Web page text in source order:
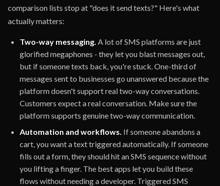
comparison lists stop at "does it send texts?" Here's what
actually matters:
Two-way messaging. A lot of SMS platforms are just
glorified megaphones - they let you blast messages out,
but if someone texts back, you're stuck. One-third of
messages sent to businesses go unanswered because the
platform doesn't support real two-way conversations.
Customers expect a real conversation. Make sure the
platform supports genuine two-way communication.
Automation and workflows. If someone abandons a
cart, you want a text triggered automatically. If someone
fills out a form, they should hit an SMS sequence without
you lifting a finger. The best apps let you build these
flows without needing a developer. Triggered SMS